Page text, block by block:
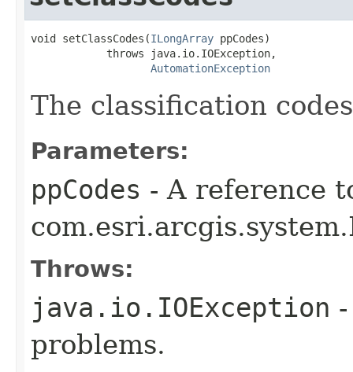
void setClassCodes(ILongArray ppCodes)
            throws java.io.IOException,
AutomationException
The classification
Parameters:
ppCodes - A reference
Throws:
java.io.IOException
problems.